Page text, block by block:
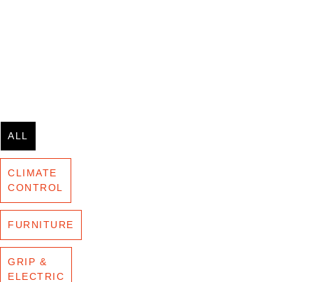
ALL
CLIMATE
CONTROL
FURNITURE
GRIP &
ELECTRIC